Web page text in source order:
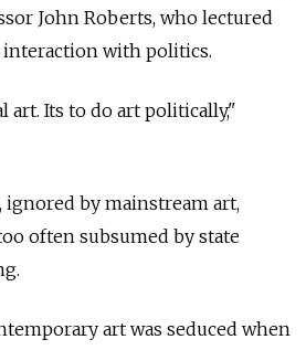
John Roberts, who lectured
with politics.
art. Its to do art politically,"
ignored by mainstream art,
often subsumed by state
art was seduced when